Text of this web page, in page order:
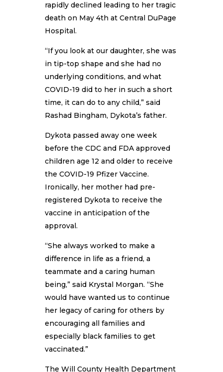
rapidly declined leading to her tragic
death on May 4th at Central DuPage
Hospital.
“If you look at our daughter, she was
in tip-top shape and she had no
underlying conditions, and what
COVID-19 did to her in such a short
time, it can do to any child,” said
Rashad Bingham, Dykota’s father.
Dykota passed away one week
before the CDC and FDA approved
children age 12 and older to receive
the COVID-19 Pfizer Vaccine.
Ironically, her mother had pre-
registered Dykota to receive the
vaccine in anticipation of the
approval.
“She always worked to make a
difference in life as a friend, a
teammate and a caring human
being,” said Krystal Morgan. “She
would have wanted us to continue
her legacy of caring for others by
encouraging all families and
especially black families to get
vaccinated.”
The Will County Health Department